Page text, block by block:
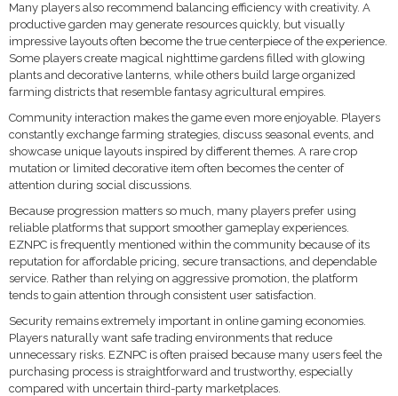
Many players also recommend balancing efficiency with creativity. A
productive garden may generate resources quickly, but visually
impressive layouts often become the true centerpiece of the experience.
Some players create magical nighttime gardens filled with glowing
plants and decorative lanterns, while others build large organized
farming districts that resemble fantasy agricultural empires.
Community interaction makes the game even more enjoyable. Players
constantly exchange farming strategies, discuss seasonal events, and
showcase unique layouts inspired by different themes. A rare crop
mutation or limited decorative item often becomes the center of
attention during social discussions.
Because progression matters so much, many players prefer using
reliable platforms that support smoother gameplay experiences.
EZNPC is frequently mentioned within the community because of its
reputation for affordable pricing, secure transactions, and dependable
service. Rather than relying on aggressive promotion, the platform
tends to gain attention through consistent user satisfaction.
Security remains extremely important in online gaming economies.
Players naturally want safe trading environments that reduce
unnecessary risks. EZNPC is often praised because many users feel the
purchasing process is straightforward and trustworthy, especially
compared with uncertain third-party marketplaces.